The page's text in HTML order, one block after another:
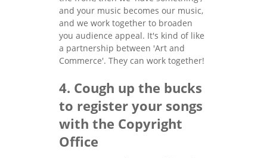
and your music becomes our music,
and we work together to broaden
you audience appeal. It's kind of like
a partnership between 'Art and
Commerce'. They can work together!
4. Cough up the bucks
to register your songs
with the Copyright
Office